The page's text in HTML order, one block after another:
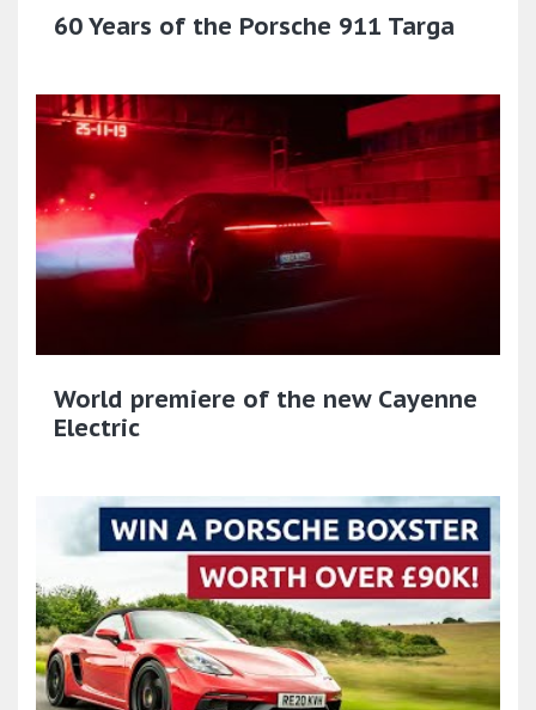
60 Years of the Porsche 911 Targa
World premiere of the new Cayenne
Electric